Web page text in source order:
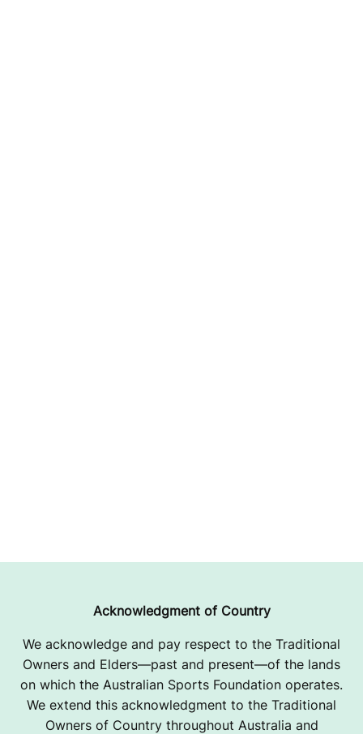
Acknowledgment of Country
We acknowledge and pay respect to the Traditional
Owners and Elders—past and present—of the lands
on which the Australian Sports Foundation operates.
We extend this acknowledgment to the Traditional
Owners of Country throughout Australia and